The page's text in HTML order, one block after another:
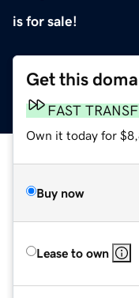
is for sale!
Get this
FAST
Own it today for
Buy now
Lease to own